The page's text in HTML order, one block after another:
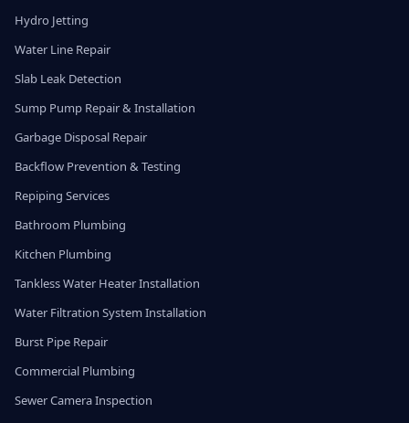
Hydro Jetting
Water Line Repair
Slab Leak Detection
Sump Pump Repair & Installation
Garbage Disposal Repair
Backflow Prevention & Testing
Repiping Services
Bathroom Plumbing
Kitchen Plumbing
Tankless Water Heater Installation
Water Filtration System Installation
Burst Pipe Repair
Commercial Plumbing
Sewer Camera Inspection